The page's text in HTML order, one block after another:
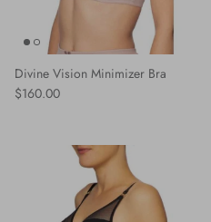
Divine Vision Minimizer Bra
Regular price
$160.00